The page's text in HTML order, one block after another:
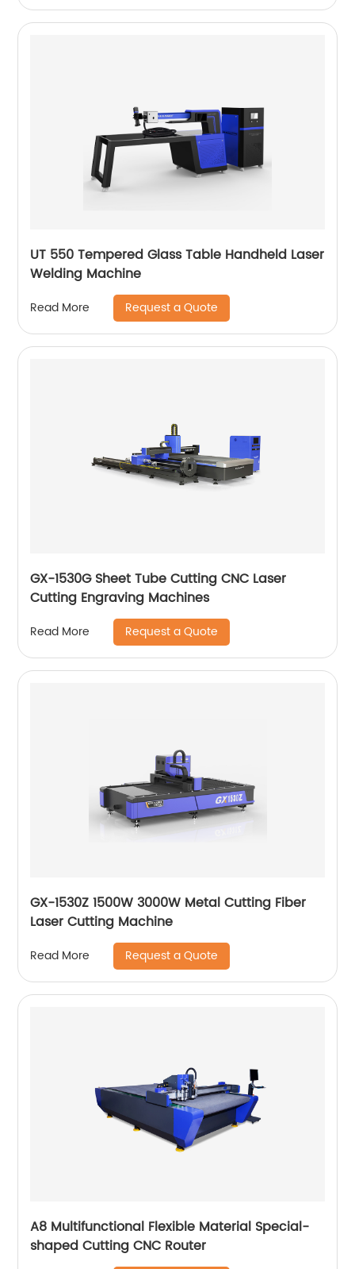
UT 550 Tempered Glass Table Handheld Laser
Welding Machine
Read More Request a Quote
GX-1530G Sheet Tube Cutting CNC Laser
Cutting Engraving Machines
Read More Request a Quote
GX-1530Z 1500W 3000W Metal Cutting Fiber
Laser Cutting Machine
Read More Request a Quote
A8 Multifunctional Flexible Material Special-
shaped Cutting CNC Router